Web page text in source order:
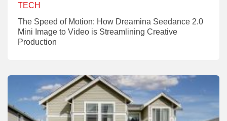
TECH
The Speed of Motion: How Dreamina Seedance 2.0
Mini Image to Video is Streamlining Creative
Production